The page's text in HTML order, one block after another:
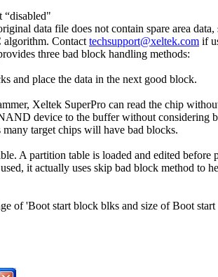
“disabled"
data file does not contain spare area
algorithm. Contacttechsupport@xeltek.com if
three bad block handling methods:
and place the data in the next good block.
Xeltek SuperPro can read the chip
device to the buffer without considering
target chips will have bad blocks.
A partition table is loaded and edited
it actually uses skip bad block method
of 'Boot start block blks and size of Boot